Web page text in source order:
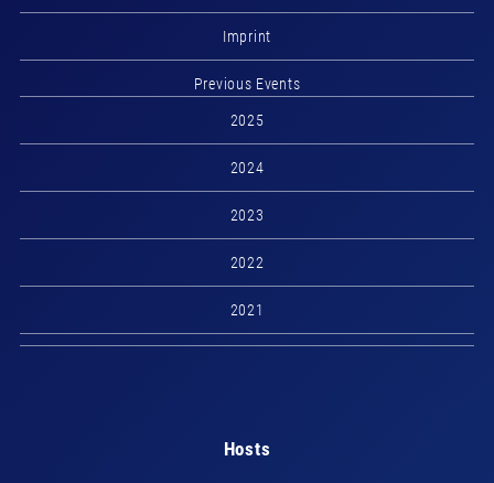
Imprint
Previous Events
2025
2024
2023
2022
2021
Hosts